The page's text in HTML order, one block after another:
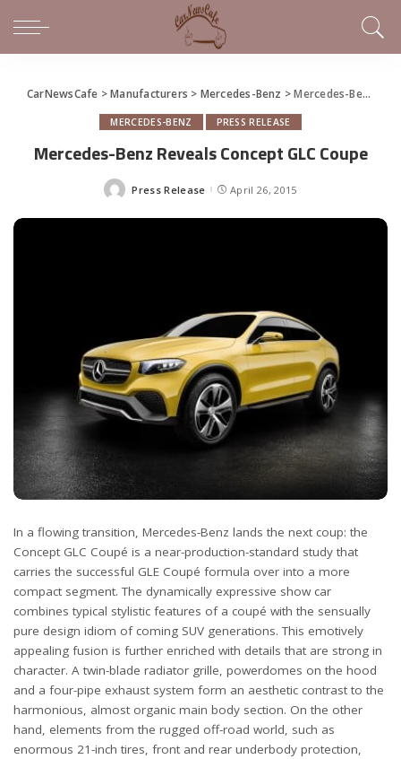
CarNewsCafe >Manufacturers > Mercedes-Benz >Mercedes-Benz Reveals Concept GLC Coupe
MERCEDES-BENZ PRESS RELEASE
Mercedes-Benz Reveals Concept GLC Coupe
Posted
Press Release April 26, 2015
In a flowing transition, Mercedes-Benz lands the next coup: the
Concept GLC Coupé is a near-production-standard study that
carries the successful GLE Coupé formula over into a more
compact segment. The dynamically expressive show car
combines typical stylistic features of a coupé with the sensually
pure design idiom of coming SUV generations. This emotively
appealing fusion is further enriched with details that are strong in
character. A twin-blade radiator grille, powerdomes on the hood
and a four-pipe exhaust system form an aesthetic contrast to the
harmonious, almost organic main body section. On the other
hand, elements from the rugged off-road world, such as
enormous 21-inch tires, front and rear underbody protection,